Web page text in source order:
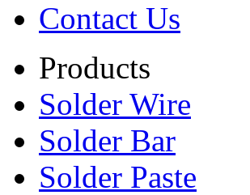
Contact Us
Products
Solder Wire
Solder Bar
Solder Paste